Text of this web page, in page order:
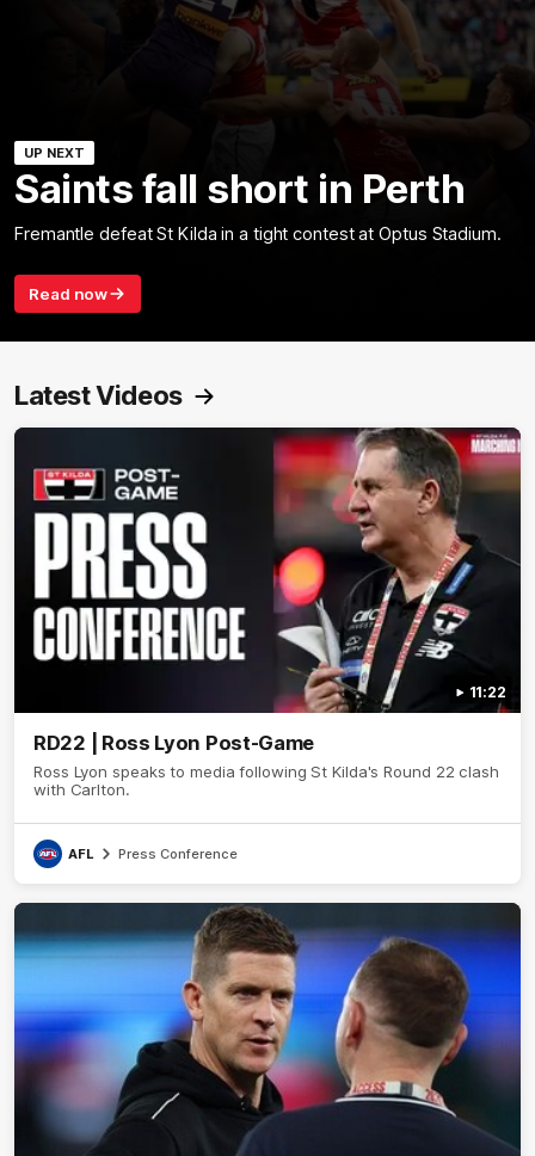
UP NEXT
Saints fall short in Perth
Fremantle defeat St Kilda in a tight contest at Optus Stadium.
Read now
Latest Videos
11:22
RD22 | Ross Lyon Post-Game
Ross Lyon speaks to media following St Kilda's Round 22 clash
with Carlton.
AFL Press Conference